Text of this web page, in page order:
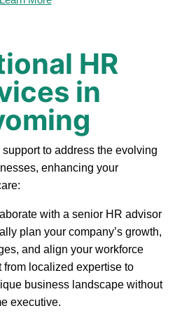
HR
in
to address the evolving
enhancing your
with a senior HR advisor
plan your company’s growth,
and align your workforce
localized expertise to
business landscape without
executive.